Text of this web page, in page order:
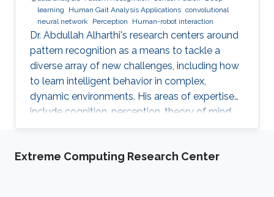
learning
Human Gait Analysis Applications convolutional
neural network Perception Human-robot interaction
Dr. Abdullah Alharthi's research centers around
pattern recognition as a means to tackle a
diverse array of new challenges, including how
to learn intelligent behavior in complex,
dynamic environments. His areas of expertise
include cognition, perception, theory of mind,
gait, and human-robot interaction. His work
comprehension and resolution of how humans
Extreme Computing Research Center